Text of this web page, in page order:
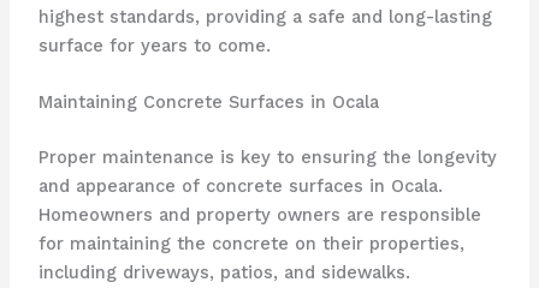
highest standards, providing a safe and long-lasting
surface for years to come.
Maintaining Concrete Surfaces in Ocala
Proper maintenance is key to ensuring the longevity
and appearance of concrete surfaces in Ocala.
Homeowners and property owners are responsible
for maintaining the concrete on their properties,
including driveways, patios, and sidewalks.